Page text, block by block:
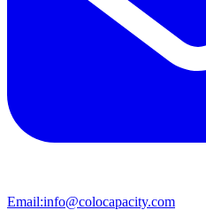
Email:info@colocapacity.com